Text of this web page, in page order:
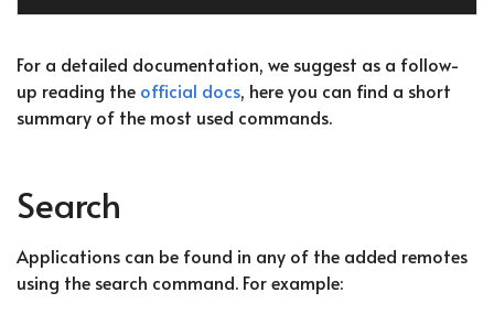
For a detailed documentation, we suggest as a follow-
up reading the official docs, here you can find a short
summary of the most used commands.
Search
Applications can be found in any of the added remotes
using the search command. For example: